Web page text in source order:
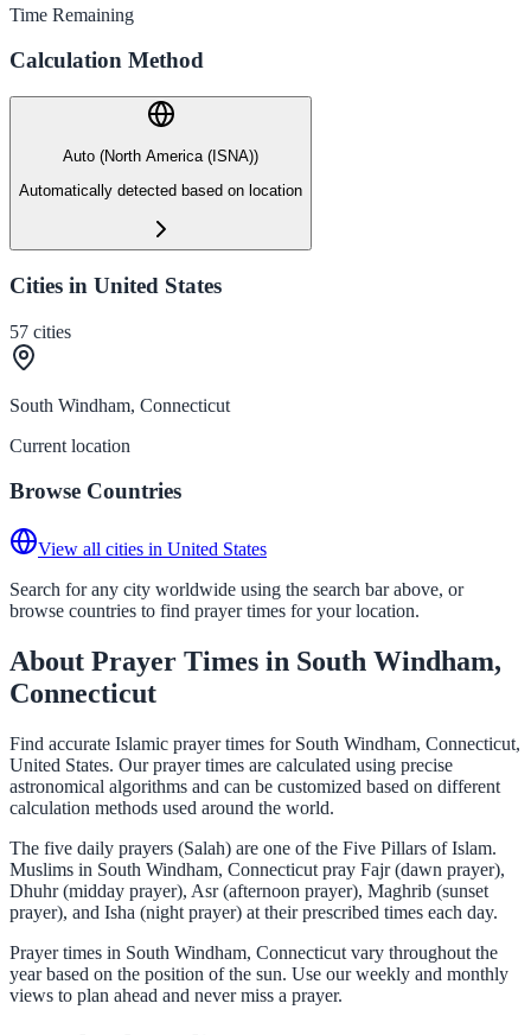
Time Remaining
Calculation Method
Auto (North America (ISNA))
Automatically detected based on location
Cities in United States
57 cities
South Windham, Connecticut
Current location
Browse Countries
View all cities in United States
Search for any city worldwide using the search bar above, or
browse countries to find prayer times for your location.
About Prayer Times in South Windham,
Connecticut
Find accurate Islamic prayer times for South Windham, Connecticut,
United States. Our prayer times are calculated using precise
astronomical algorithms and can be customized based on different
calculation methods used around the world.
The five daily prayers (Salah) are one of the Five Pillars of Islam.
Muslims in South Windham, Connecticut pray Fajr (dawn prayer),
Dhuhr (midday prayer), Asr (afternoon prayer), Maghrib (sunset
prayer), and Isha (night prayer) at their prescribed times each day.
Prayer times in South Windham, Connecticut vary throughout the
year based on the position of the sun. Use our weekly and monthly
views to plan ahead and never miss a prayer.